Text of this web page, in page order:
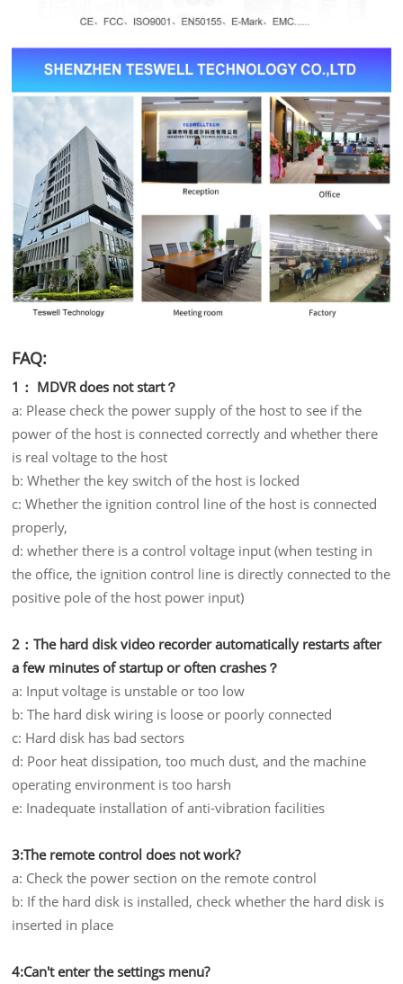
FAQ:
1： MDVR does not start？
a: Please check the power supply of the host to see if the
power of the host is connected correctly and whether there
is real voltage to the host
b: Whether the key switch of the host is locked
c: Whether the ignition control line of the host is connected
properly,
d: whether there is a control voltage input (when testing in
the office, the ignition control line is directly connected to the
positive pole of the host power input)
2：The hard disk video recorder automatically restarts after
a few minutes of startup or often crashes？
a: Input voltage is unstable or too low
b: The hard disk wiring is loose or poorly connected
c: Hard disk has bad sectors
d: Poor heat dissipation, too much dust, and the machine
operating environment is too harsh
e: Inadequate installation of anti-vibration facilities
3:The remote control does not work?
a: Check the power section on the remote control
b: If the hard disk is installed, check whether the hard disk is
inserted in place
4:Can't enter the settings menu?